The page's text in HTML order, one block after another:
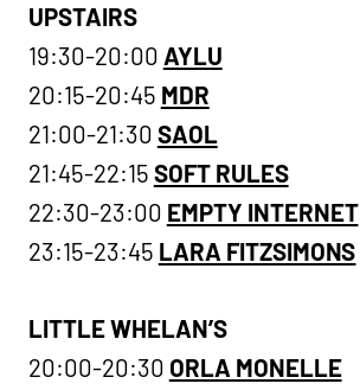
UPSTAIRS
19:30-20:00 AYLU
20:15-20:45 MDR
21:00-21:30 SAOL
21:45-22:15 SOFT RULES
22:30-23:00 EMPTY INTERNET
23:15-23:45 LARA FITZSIMONS
LITTLE WHELAN’S
20:00-20:30 ORLA MONELLE